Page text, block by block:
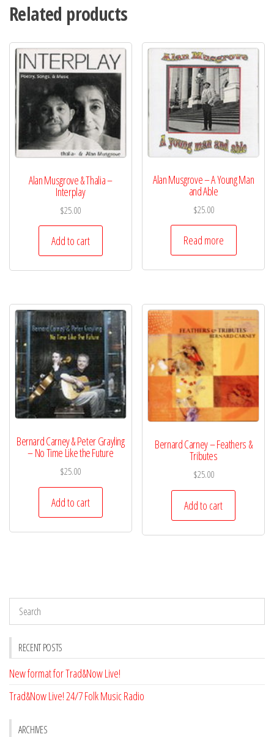
Related products
Alan Musgrove & Thalia –
Interplay
$25.00
Add to cart
Alan Musgrove – A Young Man
and Able
$25.00
Read more
Bernard Carney & Peter Grayling
– No Time Like the Future
$25.00
Add to cart
Bernard Carney – Feathers &
Tributes
$25.00
Add to cart
RECENT POSTS
New format for Trad&Now Live!
Trad&Now Live! 24/7 Folk Music Radio
ARCHIVES